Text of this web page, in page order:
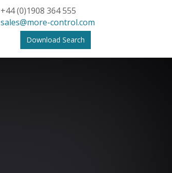
+44 (0)1908 364 555
sales@more-control.com
Download Search